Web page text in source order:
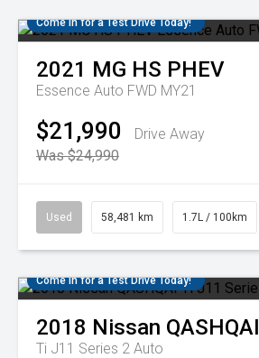
Come in for a Test Drive Today!
2021 MG HS PHEV
Essence Auto FWD MY21
$21,990
Drive Away
Was $24,990
Used 58,481 km 1.7L / 100km
Come in for a Test Drive Today!
2018 Nissan QASHQAI
Ti J11 Series 2 Auto